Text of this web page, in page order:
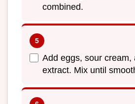
combined.
Add eggs, sour cream,
extract. Mix until